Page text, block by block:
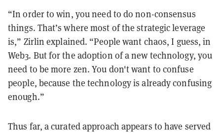
“In order to win, you need to do non-consensus
things. That’s where most of the strategic leverage
is,” Zirlin explained. “People want chaos, I guess, in
Web3. But for the adoption of a new technology, you
need to be more zen. You don't want to confuse
people, because the technology is already confusing
enough.”
Thus far, a curated approach appears to have served